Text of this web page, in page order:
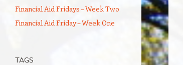
Financial Aid Fridays – Week Two
Financial Aid Friday – Week One
TAGS